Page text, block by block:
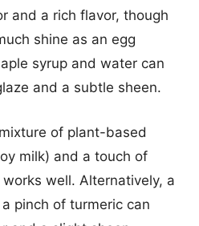
and a rich flavor, though
shine as an egg
syrup and water can
and a subtle sheen.
of plant-based
milk) and a touch of
well. Alternatively, a
pinch of turmeric can